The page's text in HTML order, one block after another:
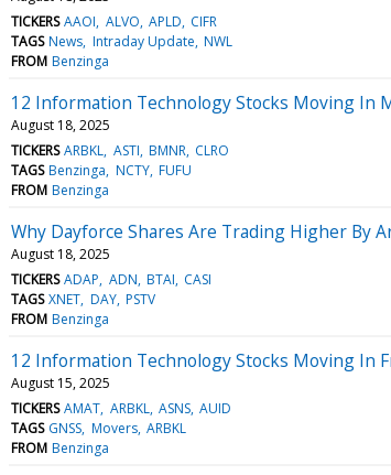
TICKERS AAOI ALVO APLD CIFR
TAGS News Intraday Update NWL
FROM Benzinga
12 Information Technology Stocks Moving In
August 18, 2025
TICKERS ARBKL ASTI BMNR CLRO
TAGS Benzinga NCTY FUFU
FROM Benzinga
Why Dayforce Shares Are Trading Higher By
August 18, 2025
TICKERS ADAP ADN BTAI CASI
TAGS XNET DAY PSTV
FROM Benzinga
12 Information Technology Stocks Moving In
August 15, 2025
TICKERS AMAT ARBKL ASNS AUID
TAGS GNSS Movers ARBKL
FROM Benzinga